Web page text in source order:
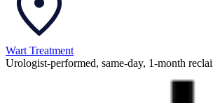
Wart Treatment
Urologist-performed, same-day, 1-month